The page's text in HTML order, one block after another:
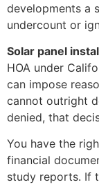
developments a
undercount or
Solar panel
HOA under
can impose
cannot outright
denied, that
You have the
financial
study reports. If